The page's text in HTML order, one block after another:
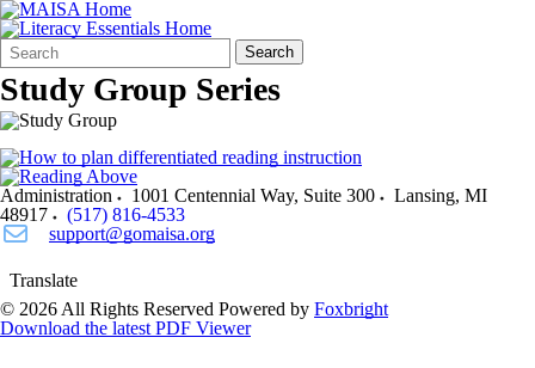
Search
Form
Quick
Search:
Search
Study Group Series
Administration 1001 Centennial Way, Suite 300 Lansing, MI
48917
(517) 816-4533
support@gomaisa.org
Translate
© 2026 All Rights Reserved Powered by Foxbright
Download the latest PDF Viewer